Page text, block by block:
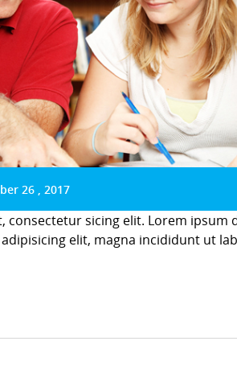
26 , 2017
consectetur sicing elit. Lorem ipsum
elit, magna incididunt ut